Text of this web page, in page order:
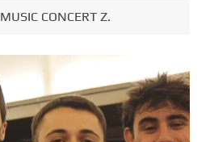
MUSIC CONCERT Z.